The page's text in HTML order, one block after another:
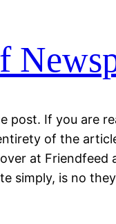
post. If you are
of the
at Friendfeed
simply, is no